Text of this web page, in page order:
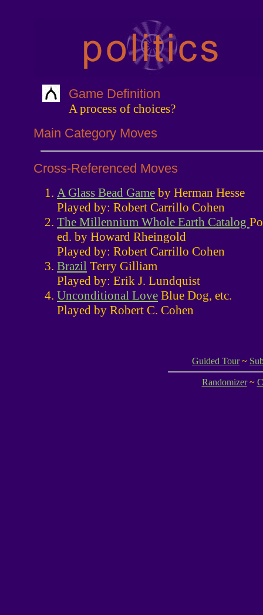
Game Definition
A process of choices?
Main Category Moves
Cross-Referenced Moves
A Glass Bead Game by Herman Hesse
Played by: Robert Carrillo Cohen
The Millennium Whole Earth Catalog
ed. by Howard Rheingold
Played by: Robert Carrillo Cohen
Brazil Terry Gilliam
Played by: Erik J. Lundquist
Unconditional Love Blue Dog, etc.
Played by Robert C. Cohen
Guided Tour~
Randomizer~